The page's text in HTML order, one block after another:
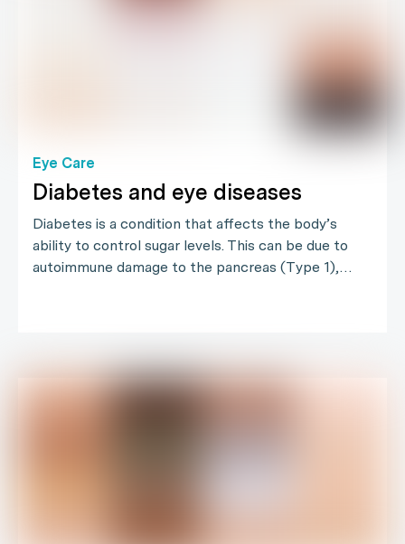
Eye Care
Diabetes and eye diseases
Diabetes is a condition that affects the body’s
ability to control sugar levels. This can be due to
autoimmune damage to the pancreas (Type 1),…